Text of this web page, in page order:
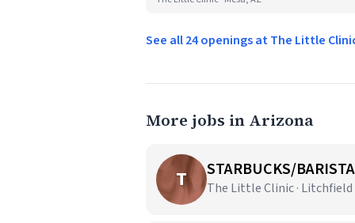
See all 24 openings at The Little
More jobs in Arizona
T STARBUCKS/BARISTA
The Little Clinic · Litchfield